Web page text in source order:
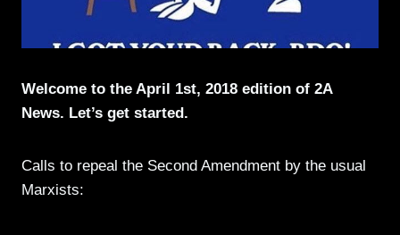
Welcome to the April 1st, 2018 edition of 2A
News. Let’s get started.
Calls to repeal the Second Amendment by the usual
Marxists: